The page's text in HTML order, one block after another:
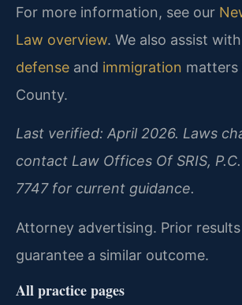
For more information, see our
Law overview. We also assist with
defense and immigration matters
County.
Last verified: April 2026. Laws
contact Law Offices Of SRIS,
7747 for current guidance.
Attorney advertising. Prior
guarantee a similar outcome.
All practice pages